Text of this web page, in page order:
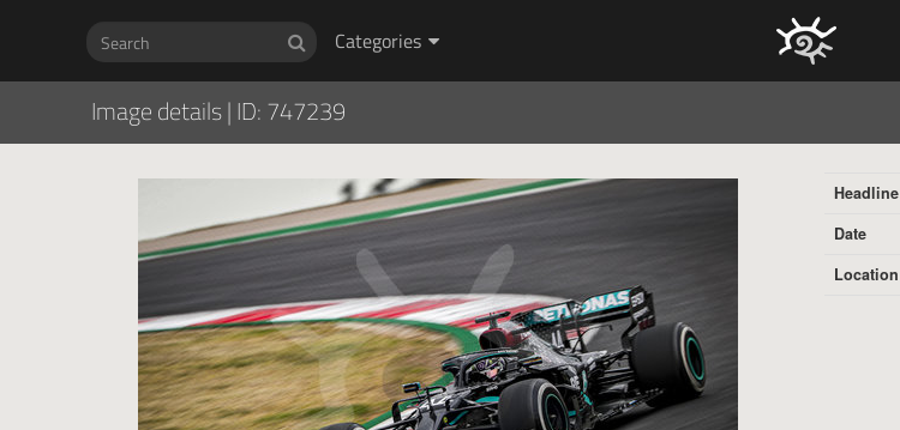
Categories
Image details|ID: 747239
Headline
Date
Location